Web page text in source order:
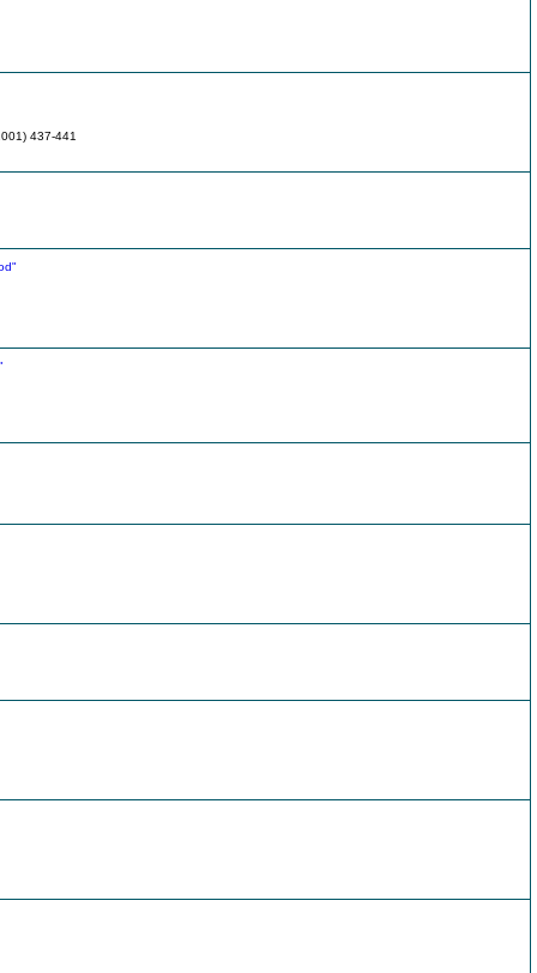
437-441